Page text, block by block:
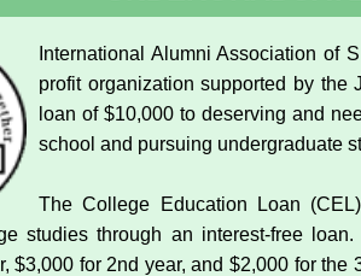
International Alumni Association of
profit organization supported by
loan of $10,000 to deserving and
school and pursuing undergraduate
The College Education Loan
studies through an interest-free
$3,000 for 2nd year, and $2,000 for